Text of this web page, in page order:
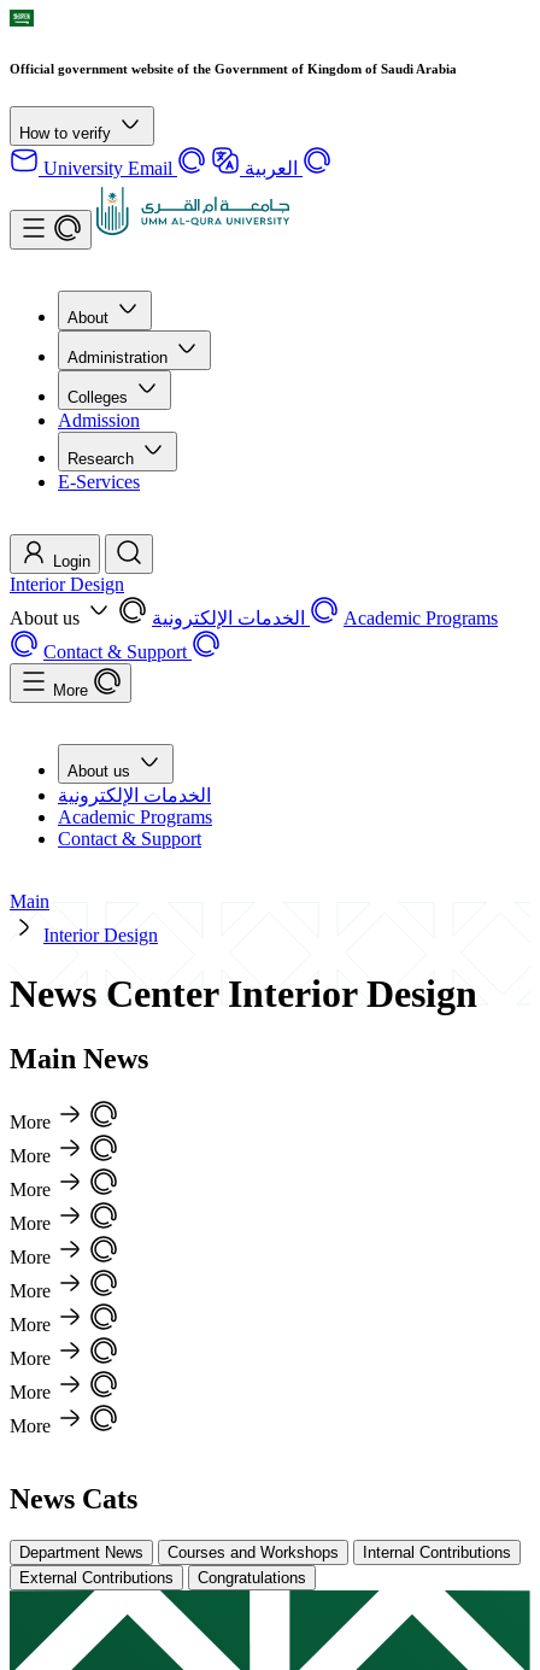
Official government website of the Government of Kingdom of Saudi Arabia
How to verify
University Email العربية
About
Administration
Colleges
Admission
Research
E-Services
Login
Interior Design
About us
الخدمات الإلكترونية
Academic Programs
Contact & Support
More
About us
الخدمات الإلكترونية
Academic Programs
Contact & Support
Main
Interior Design
News Center Interior Design
Main News
More
More
More
More
More
More
More
More
More
More
News Cats
Department News Courses and Workshops
Internal Contributions
External Contributions
Congratulations